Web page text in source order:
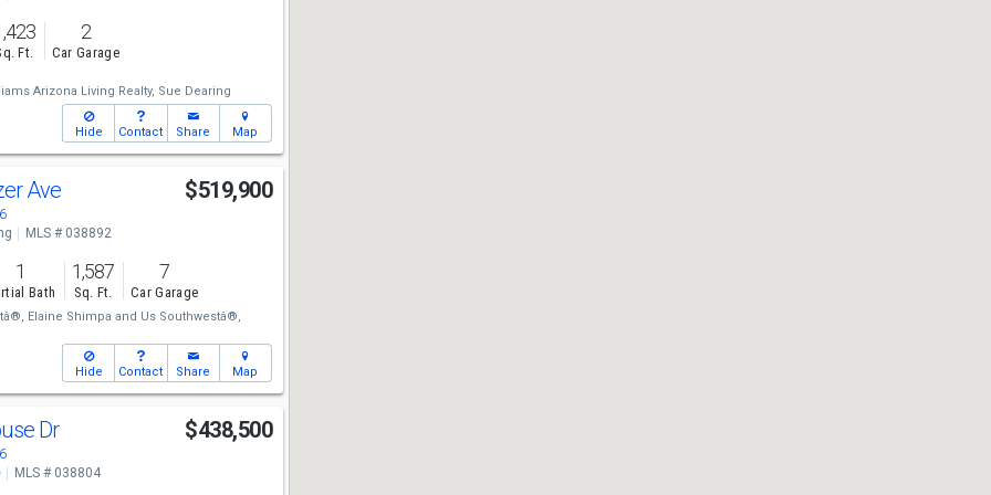
Ft.
2
Car Garage
Arizona Living Realty, Sue Dearing
Hide Contact Share Map
Ave $519,900
MLS # 038892
1
Bath
1,587
Sq. Ft.
7
Car Garage
Elaine Shimpa and Us Southwestâ®,
Hide Contact Share Map
Dr $438,500
MLS # 038804